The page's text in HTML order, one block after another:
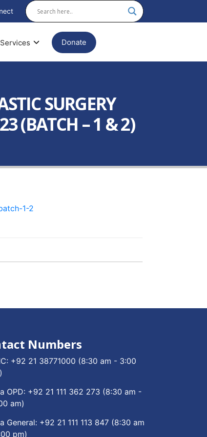
Services Donate
SURGERY
(BATCH – 1 & 2)
1-2
Numbers
+92 21 38771000 (8:30 am - 3:00
OPD: +92 21 111 362 273 (8:30 am -
am)
General: +92 21 111 113 847 (8:30 am
pm)